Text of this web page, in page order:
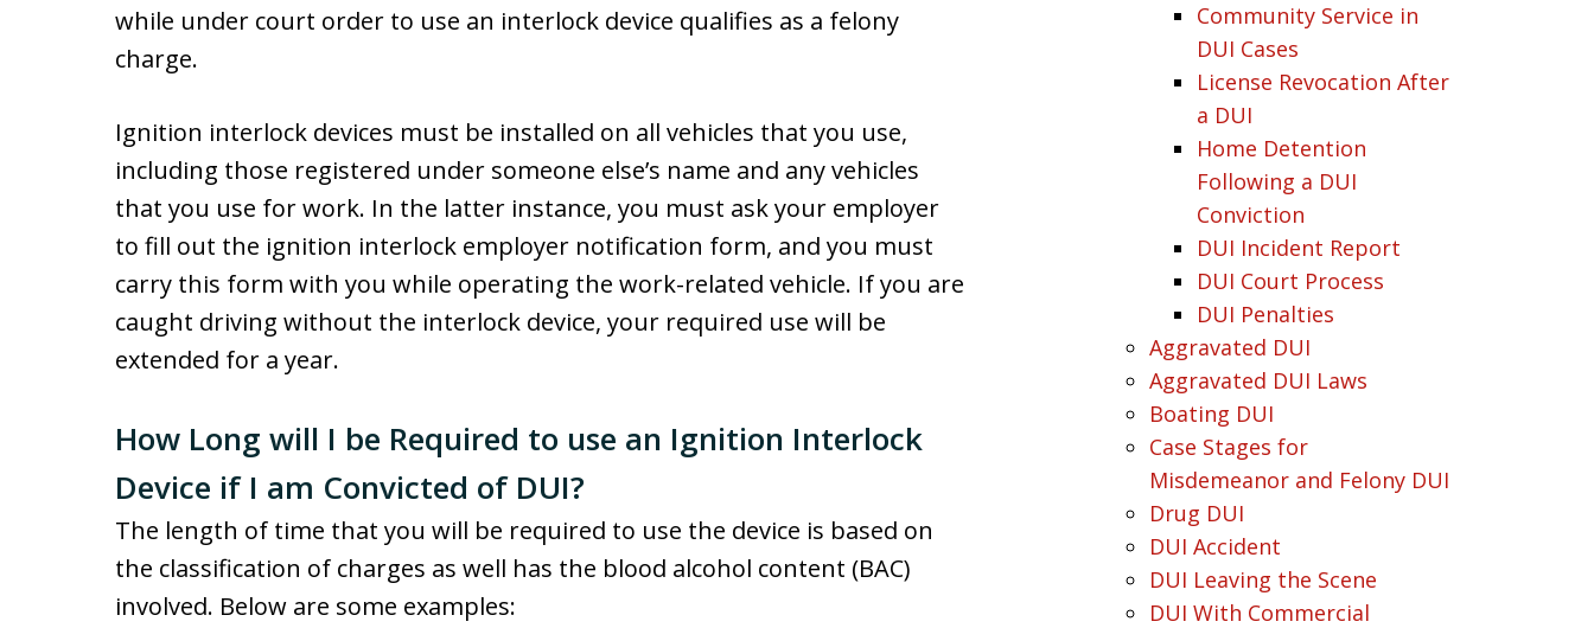
while under court order to use an interlock device qualifies as a felony
charge.
Ignition interlock devices must be installed on all vehicles that you use,
including those registered under someone else’s name and any vehicles
that you use for work. In the latter instance, you must ask your employer
to fill out the ignition interlock employer notification form, and you must
carry this form with you while operating the work-related vehicle. If you are
caught driving without the interlock device, your required use will be
extended for a year.
How Long will I be Required to use an Ignition Interlock
Device if I am Convicted of DUI?
The length of time that you will be required to use the device is based on
the classification of charges as well has the blood alcohol content (BAC)
involved. Below are some examples:
Community Service in
DUI Cases
License Revocation After
a DUI
Home Detention
Following a DUI
Conviction
DUI Incident Report
DUI Court Process
DUI Penalties
Aggravated DUI
Aggravated DUI Laws
Boating DUI
Case Stages for
Misdemeanor and Felony DUI
Drug DUI
DUI Accident
DUI Leaving the Scene
DUI With Commercial